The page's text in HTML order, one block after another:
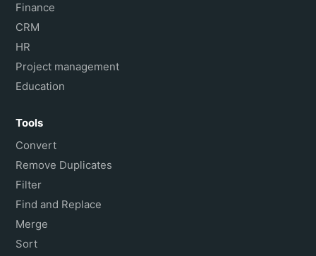
Finance
CRM
HR
Project management
Education
Tools
Convert
Remove Duplicates
Filter
Find and Replace
Merge
Sort